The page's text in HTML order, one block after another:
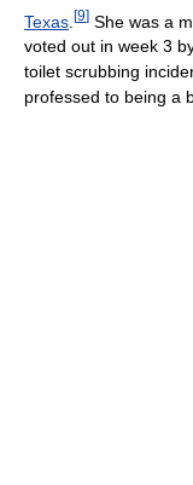
Texas [9] She was a
voted out in week 3
toilet scrubbing
professed to being a